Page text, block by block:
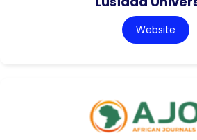
Website